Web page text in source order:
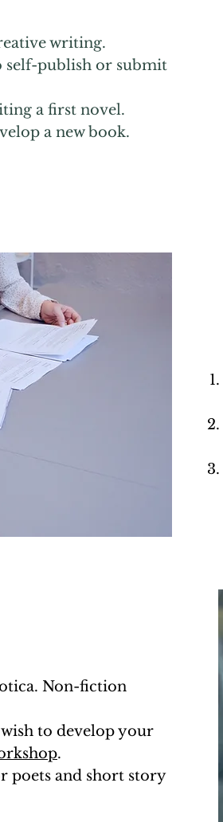
writing.
self-publish or submit
a first novel.
a new book.
Non-fiction
to develop your
.
poets and short story